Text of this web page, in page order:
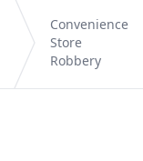
Convenience
Store
Robbery